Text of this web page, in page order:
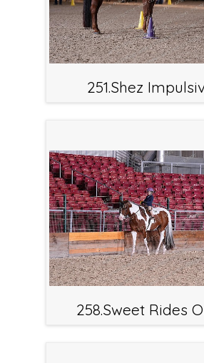
251.Shez
258.Sweet Rides